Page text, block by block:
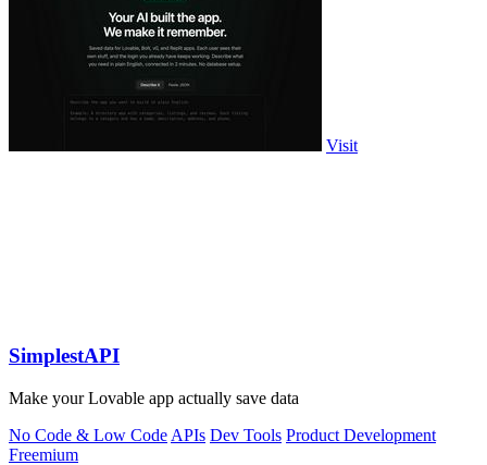
Visit
SimplestAPI
Make your Lovable app actually save data
No Code & Low Code APIs Dev Tools Product Development
Freemium